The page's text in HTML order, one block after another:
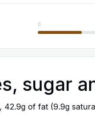
0
sugar
of fat (9.9g